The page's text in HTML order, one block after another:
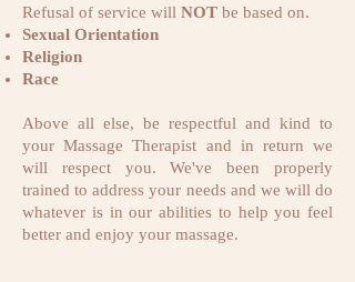
Refusal of service will NOT be based on.
Sexual Orientation
Religion
Race
Above all else, be respectful and kind to
your Massage Therapist and in return we
will respect you. We've been properly
trained to address your needs and we will do
whatever is in our abilities to help you feel
better and enjoy your massage.